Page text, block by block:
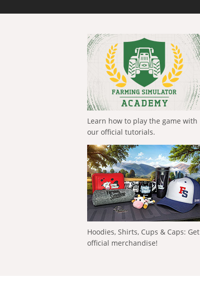
Learn how to play the game with
our official tutorials.
Hoodies, Shirts, Cups & Caps: Get
official merchandise!